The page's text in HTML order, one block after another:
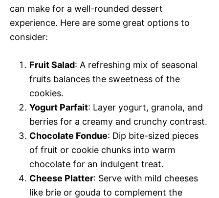
can make for a well-rounded dessert
experience. Here are some great options to
consider:
Fruit Salad: A refreshing mix of seasonal
fruits balances the sweetness of the
cookies.
Yogurt Parfait: Layer yogurt, granola, and
berries for a creamy and crunchy contrast.
Chocolate Fondue: Dip bite-sized pieces
of fruit or cookie chunks into warm
chocolate for an indulgent treat.
Cheese Platter: Serve with mild cheeses
like brie or gouda to complement the